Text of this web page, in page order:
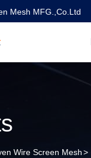
Mesh MFG.,Co.Ltd
Wire Screen Mesh>